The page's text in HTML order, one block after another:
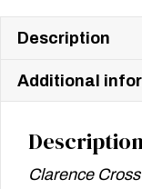
Description
Additional
Clarence